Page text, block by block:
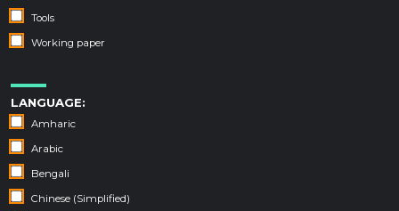
Tools
Working paper
LANGUAGE:
Amharic
Arabic
Bengali
Chinese (Simplified)